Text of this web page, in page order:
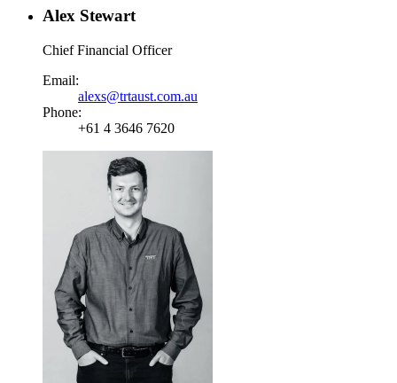
Alex Stewart
Chief Financial Officer
Email:
alexs@trtaust.com.au
Phone:
+61 4 3646 7620